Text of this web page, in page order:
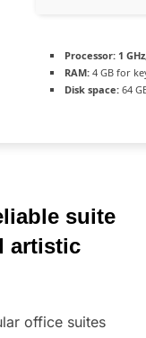
Processor: 1
RAM: 4 GB for
Disk space: 64
suite
artistic
office suites